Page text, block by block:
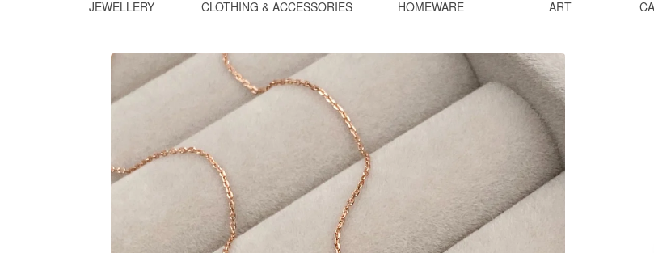
JEWELLERY CLOTHING & ACCESSORIES HOMEWARE ART